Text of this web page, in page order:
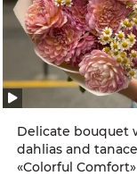
Delicate bouquet
dahlias and
«Colorful Comfort»